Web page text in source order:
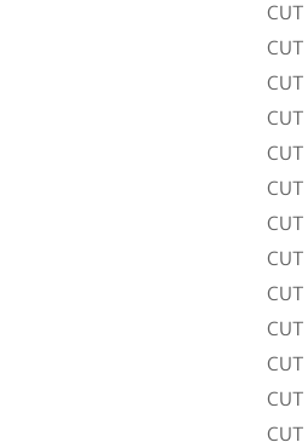
CUT
CUT
CUT
CUT
CUT
CUT
CUT
CUT
CUT
CUT
CUT
CUT
CUT